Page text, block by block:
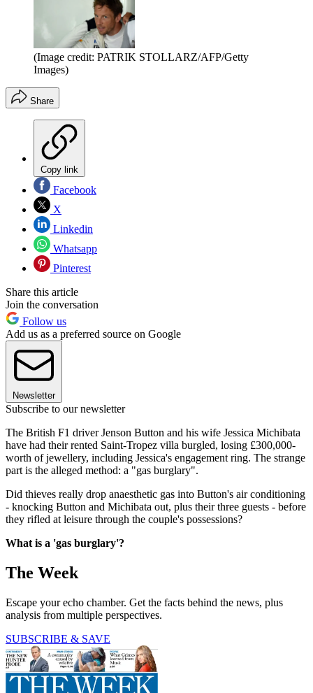
(Image credit: PATRIK STOLLARZ/AFP/Getty
Images)
Share
Copy link
Facebook
X
Linkedin
Whatsapp
Pinterest
Share this article
Join the conversation
Follow us
Add us as a preferred source on Google
Newsletter
Subscribe to our newsletter
The British F1 driver Jenson Button and his wife Jessica Michibata
have had their rented Saint-Tropez villa burgled, losing £300,000-
worth of jewellery, including Jessica's engagement ring. The strange
part is the alleged method: a "gas burglary".
Did thieves really drop anaesthetic gas into Button's air conditioning
- knocking Button and Michibata out, plus their three guests - before
they rifled at leisure through the couple's possessions?
What is a 'gas burglary'?
The Week
Escape your echo chamber. Get the facts behind the news, plus
analysis from multiple perspectives.
SUBSCRIBE & SAVE